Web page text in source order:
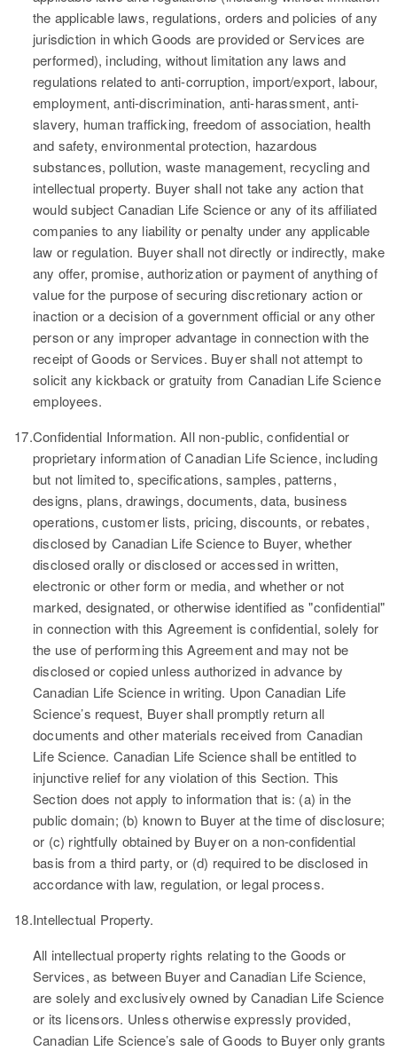
the applicable laws, regulations, orders and policies of any
jurisdiction in which Goods are provided or Services are
performed), including, without limitation any laws and
regulations related to anti-corruption, import/export, labour,
employment, anti-discrimination, anti-harassment, anti-
slavery, human trafficking, freedom of association, health
and safety, environmental protection, hazardous
substances, pollution, waste management, recycling and
intellectual property. Buyer shall not take any action that
would subject Canadian Life Science or any of its affiliated
companies to any liability or penalty under any applicable
law or regulation. Buyer shall not directly or indirectly, make
any offer, promise, authorization or payment of anything of
value for the purpose of securing discretionary action or
inaction or a decision of a government official or any other
person or any improper advantage in connection with the
receipt of Goods or Services. Buyer shall not attempt to
solicit any kickback or gratuity from Canadian Life Science
employees.
17.Confidential Information. All non-public, confidential or
proprietary information of Canadian Life Science, including
but not limited to, specifications, samples, patterns,
designs, plans, drawings, documents, data, business
operations, customer lists, pricing, discounts, or rebates,
disclosed by Canadian Life Science to Buyer, whether
disclosed orally or disclosed or accessed in written,
electronic or other form or media, and whether or not
marked, designated, or otherwise identified as "confidential"
in connection with this Agreement is confidential, solely for
the use of performing this Agreement and may not be
disclosed or copied unless authorized in advance by
Canadian Life Science in writing. Upon Canadian Life
Science’s request, Buyer shall promptly return all
documents and other materials received from Canadian
Life Science. Canadian Life Science shall be entitled to
injunctive relief for any violation of this Section. This
Section does not apply to information that is: (a) in the
public domain; (b) known to Buyer at the time of disclosure;
or (c) rightfully obtained by Buyer on a non-confidential
basis from a third party, or (d) required to be disclosed in
accordance with law, regulation, or legal process.
18.Intellectual Property.
All intellectual property rights relating to the Goods or
Services, as between Buyer and Canadian Life Science,
are solely and exclusively owned by Canadian Life Science
or its licensors. Unless otherwise expressly provided,
Canadian Life Science’s sale of Goods to Buyer only grants